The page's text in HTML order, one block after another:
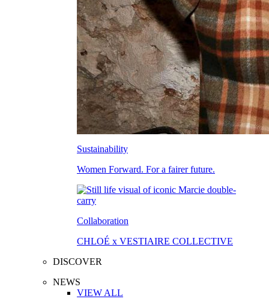
Sustainability
Women Forward. For a fairer future.
Collaboration
CHLOÉ x VESTIAIRE COLLECTIVE
DISCOVER
NEWS
VIEW ALL